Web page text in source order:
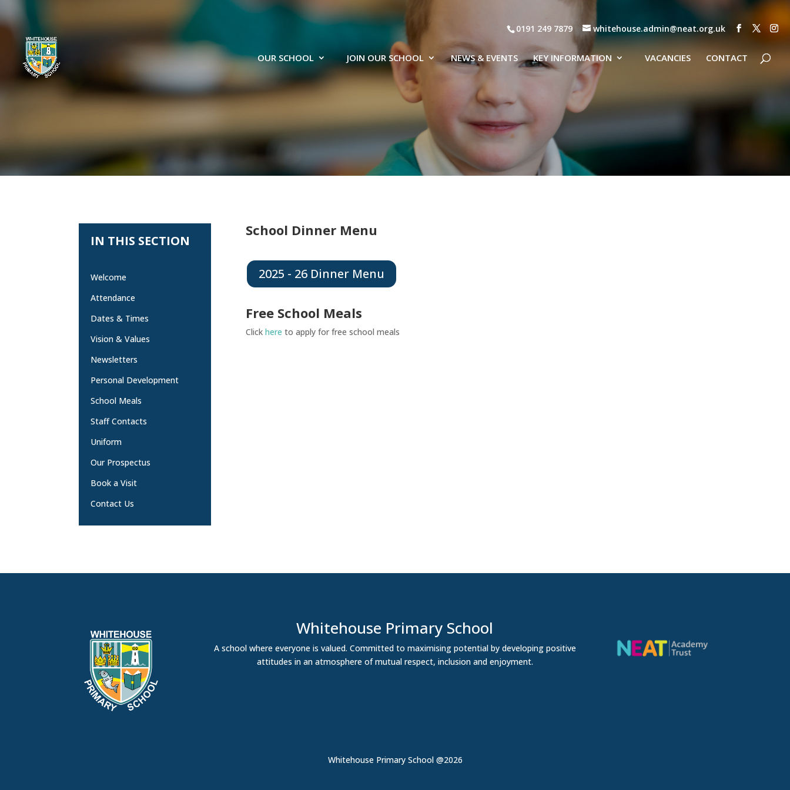
0191 249 7879 whitehouse.admin@neat.org.uk
OUR SCHOOL JOIN OUR SCHOOL NEWS & EVENTS KEY INFORMATION VACANCIES CONTACT
IN THIS SECTION
Welcome
Attendance
Dates & Times
Vision & Values
Newsletters
Personal Development
School Meals
Staff Contacts
Uniform
Our Prospectus
Book a Visit
Contact Us
School Dinner Menu
2025 - 26 Dinner Menu
Free School Meals
Click here to apply for free school meals
Whitehouse Primary School
A school where everyone is valued. Committed to maximising potential by developing positive
attitudes in an atmosphere of mutual respect, inclusion and enjoyment.
Whitehouse Primary School @2026